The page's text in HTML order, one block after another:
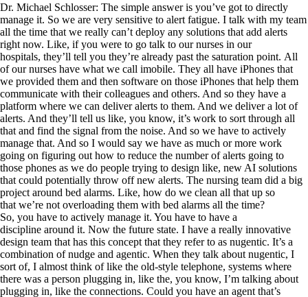
Dr. Michael Schlosser: The simple answer is you’ve got to directly
manage it. So we are very sensitive to alert fatigue. I talk with my team
all the time that we really can’t deploy any solutions that add alerts
right now. Like, if you were to go talk to our nurses in our
hospitals, they’ll tell you they’re already past the saturation point. All
of our nurses have what we call imobile. They all have iPhones that
we provided them and then software on those iPhones that help them
communicate with their colleagues and others. And so they have a
platform where we can deliver alerts to them. And we deliver a lot of
alerts. And they’ll tell us like, you know, it’s work to sort through all
that and find the signal from the noise. And so we have to actively
manage that. And so I would say we have as much or more work
going on figuring out how to reduce the number of alerts going to
those phones as we do people trying to design like, new AI solutions
that could potentially throw off new alerts. The nursing team did a big
project around bed alarms. Like, how do we clean all that up so
that we’re not overloading them with bed alarms all the time?
So, you have to actively manage it. You have to have a
discipline around it. Now the future state. I have a really innovative
design team that has this concept that they refer to as nugentic. It’s a
combination of nudge and agentic. When they talk about nugentic, I
sort of, I almost think of like the old-style telephone, systems where
there was a person plugging in, like the, you know, I’m talking about
plugging in, like the connections. Could you have an agent that’s